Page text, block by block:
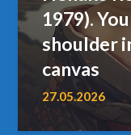
1979).
shoulder
canvas
27.05.2026